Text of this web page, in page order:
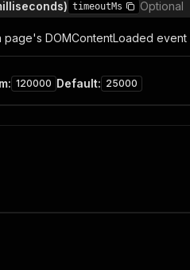
timeoutMs Optional
DOMContentLoaded
: 120000 Default: 25000